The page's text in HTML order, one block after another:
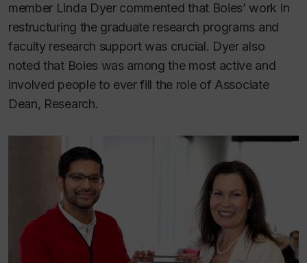
member Linda Dyer commented that Boies’ work in
restructuring the graduate research programs and
faculty research support was crucial. Dyer also
noted that Boies was among the most active and
involved people to ever fill the role of Associate
Dean, Research.